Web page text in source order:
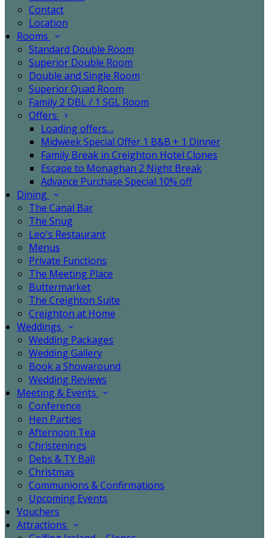
Contact
Location
Rooms
Standard Double Room
Superior Double Room
Double and Single Room
Superior Quad Room
Family 2 DBL / 1 SGL Room
Offers
Loading offers…
Midweek Special Offer 1 B&B + 1 Dinner
Family Break in Creighton Hotel Clones
Escape to Monaghan 2 Night Break
Advance Purchase Special 10% off
Dining
The Canal Bar
The Snug
Leo's Restaurant
Menus
Private Functions
The Meeting Place
Buttermarket
The Creighton Suite
Creighton at Home
Weddings
Wedding Packages
Wedding Gallery
Book a Showaround
Wedding Reviews
Meeting & Events
Conference
Hen Parties
Afternoon Tea
Christenings
Debs & TY Ball
Christmas
Communions & Confirmations
Upcoming Events
Vouchers
Attractions